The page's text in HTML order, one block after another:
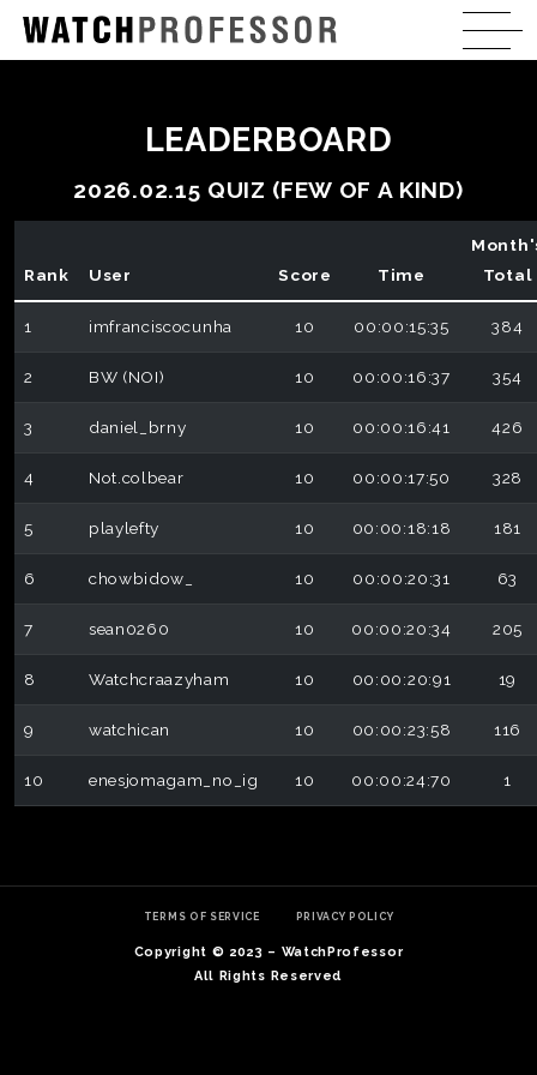
LEADERBOARD
2026.02.15 QUIZ (FEW OF A KIND)
Rank User Score Time
Total
1 imfranciscocunha 10 00:00:15:35 384
2 BW (NOI) 10 00:00:16:37 354
3 daniel_brny 10 00:00:16:41 426
4 Not.colbear 10 00:00:17:50 328
5 playlefty 10 00:00:18:18 181
6 chowbidow_ 10 00:00:20:31 63
7 sean0260 10 00:00:20:34 205
8 Watchcraazyham 10 00:00:20:91 19
9 watchican 10 00:00:23:58 116
10 enesjomagam_no_ig 10 00:00:24:70 1
TERMS OF SERVICE PRIVACY POLICY
Copyright © 2023 – WatchProfessor
All Rights Reserved